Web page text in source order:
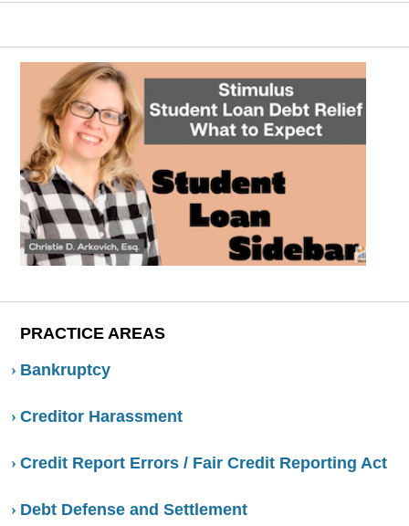
PRACTICE AREAS
Bankruptcy
Creditor Harassment
Credit Report Errors / Fair Credit Reporting Act
Debt Defense and Settlement